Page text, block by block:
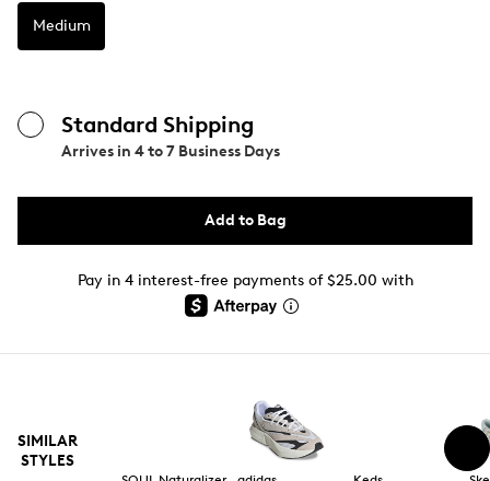
Medium
Standard Shipping
Arrives in 4 to 7 Business Days
Add to Bag
Pay in 4 interest-free payments of $25.00 with
SIMILAR
STYLES